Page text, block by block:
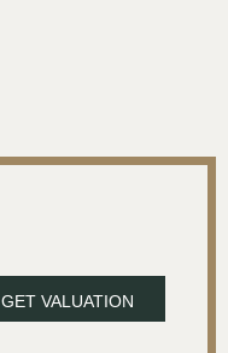
GET VALUATION